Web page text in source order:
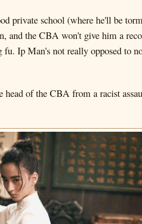
private school (where he'll be
and the CBA won't give him a
Ip Man's not really opposed to
head of the CBA from a racist